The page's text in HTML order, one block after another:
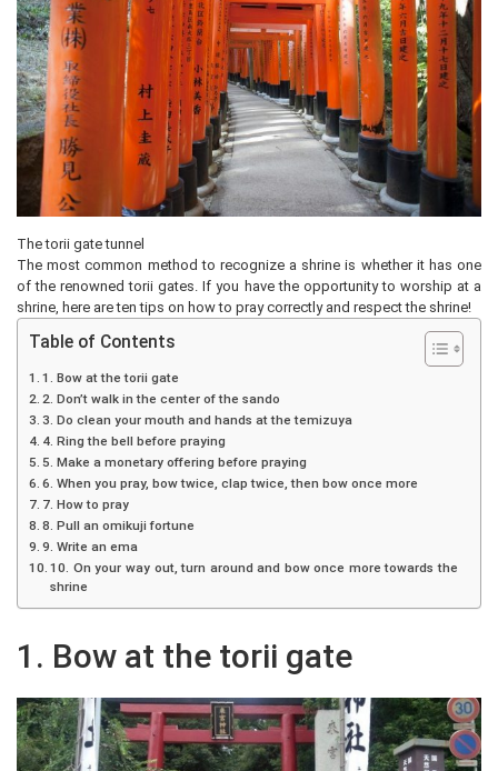
The torii gate tunnel
The most common method to recognize a shrine is whether it has one
of the renowned torii gates. If you have the opportunity to worship at a
shrine, here are ten tips on how to pray correctly and respect the shrine!
Table of Contents
1. Bow at the torii gate
2. Don’t walk in the center of the sando
3. Do clean your mouth and hands at the temizuya
4. Ring the bell before praying
5. Make a monetary offering before praying
6. When you pray, bow twice, clap twice, then bow once more
7. How to pray
8. Pull an omikuji fortune
9. Write an ema
10. On your way out, turn around and bow once more towards the
shrine
1. Bow at the torii gate